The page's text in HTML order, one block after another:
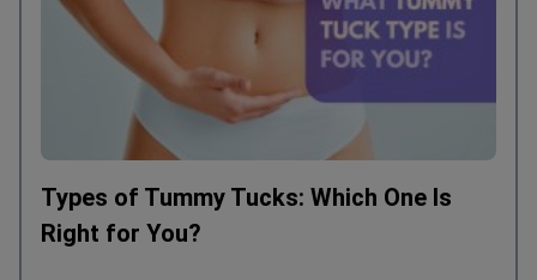
Types of Tummy Tucks: Which One Is
Right for You?